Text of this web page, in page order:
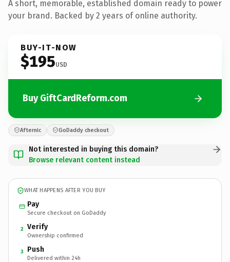
A short, memorable, established domain ready to power
your brand. Backed by 2 years of online authority.
BUY-IT-NOW
$195USD
Buy GiftCardReform.com
Afternic GoDaddy checkout
Not interested in buying this domain?
Browse relevant content instead
WHAT HAPPENS AFTER YOU BUY
Pay
Secure checkout on GoDaddy
2 Verify
Ownership confirmed
3 Push
Delivered within 24h